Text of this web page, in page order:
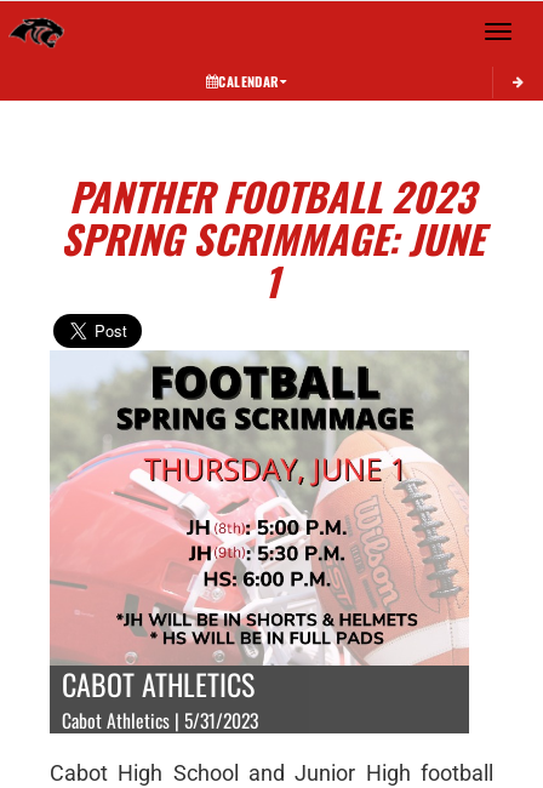
Toggle
CALENDAR
PANTHER FOOTBALL 2023
SPRING SCRIMMAGE: JUNE
1
CABOT ATHLETICS
Cabot Athletics | 5/31/2023
Cabot High School and Junior High football